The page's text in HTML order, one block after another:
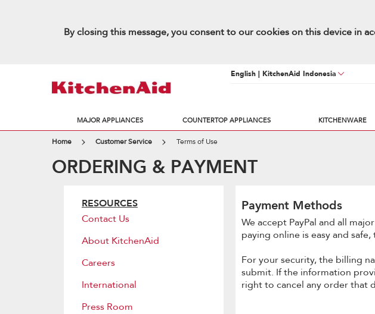
By closing this message, you consent to our cookies on this device in
English | KitchenAid Indonesia
MAJOR APPLIANCES COUNTERTOP APPLIANCES KITCHENWARE
Home Customer Service Terms of Use
ORDERING & PAYMENT
RESOURCES
Contact Us
About KitchenAid
Careers
International
Press Room
Payment Methods
We accept PayPal and all
paying online is easy and
For your security, the billing
submit. If the information
right to cancel any order that